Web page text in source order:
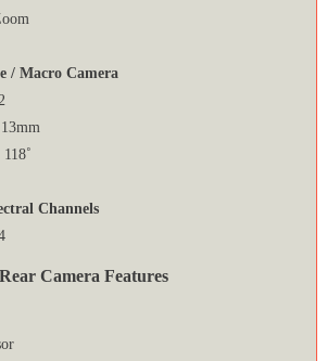
/ Macro Camera
Channels
Rear Camera Features